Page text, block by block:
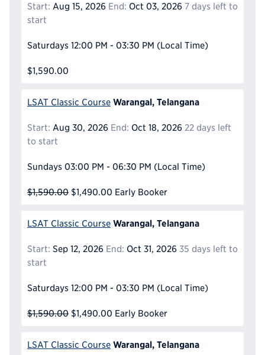
Start: Aug 15, 2026 End: Oct 03, 2026 7 days left to
start
Saturdays 12:00 PM - 03:30 PM (Local Time)
$1,590.00
LSAT Classic Course Warangal, Telangana
Start: Aug 30, 2026 End: Oct 18, 2026 22 days left
to start
Sundays 03:00 PM - 06:30 PM (Local Time)
$1,590.00 $1,490.00 Early Booker
LSAT Classic Course Warangal, Telangana
Start: Sep 12, 2026 End: Oct 31, 2026 35 days left to
start
Saturdays 12:00 PM - 03:30 PM (Local Time)
$1,590.00 $1,490.00 Early Booker
LSAT Classic Course Warangal, Telangana